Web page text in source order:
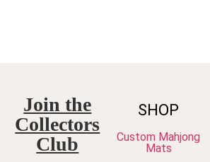
Join the
Collectors
Club
SHOP
Custom Mahjong
Mats